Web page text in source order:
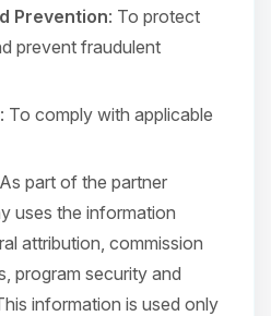
Prevention: To protect
prevent fraudulent
: To comply with applicable
part of the partner
uses the information
attribution, commission
program security and
information is used only